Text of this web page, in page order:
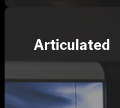
Articulated